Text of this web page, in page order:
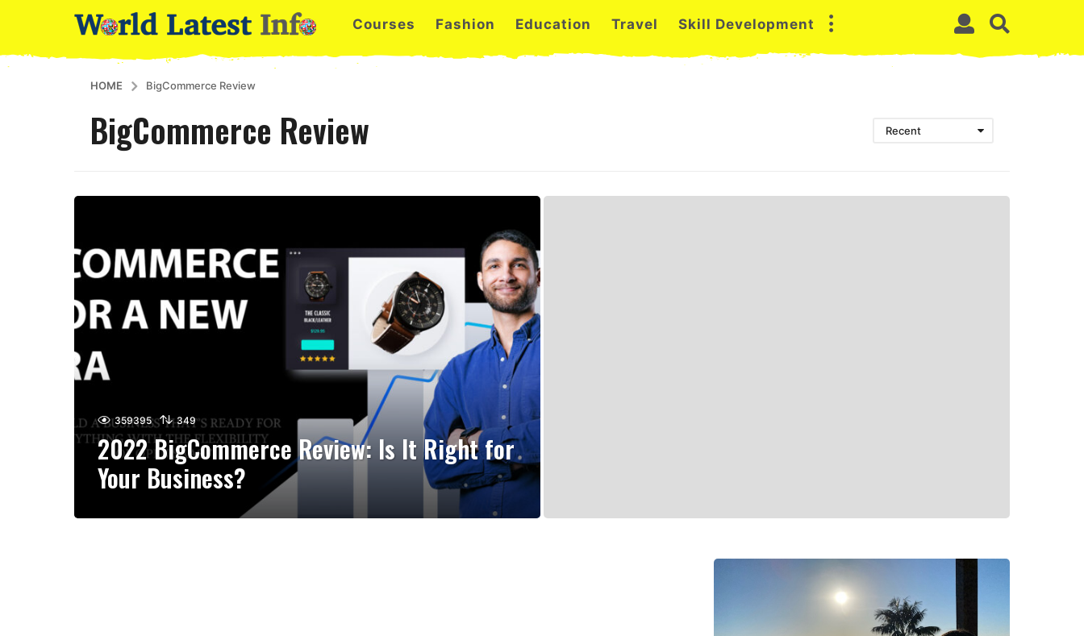
Courses Fashion Education Travel Skill Development
HOME BigCommerce Review
BigCommerce Review Recent
359395 349
2022 BigCommerce Review: Is It Right for
Your Business?